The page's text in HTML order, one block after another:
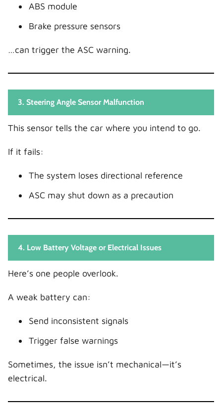
ABS module
Brake pressure sensors
…can trigger the ASC warning.
3. Steering Angle Sensor Malfunction
This sensor tells the car where you intend to go.
If it fails:
The system loses directional reference
ASC may shut down as a precaution
4. Low Battery Voltage or Electrical Issues
Here’s one people overlook.
A weak battery can:
Send inconsistent signals
Trigger false warnings
Sometimes, the issue isn’t mechanical—it’s
electrical.